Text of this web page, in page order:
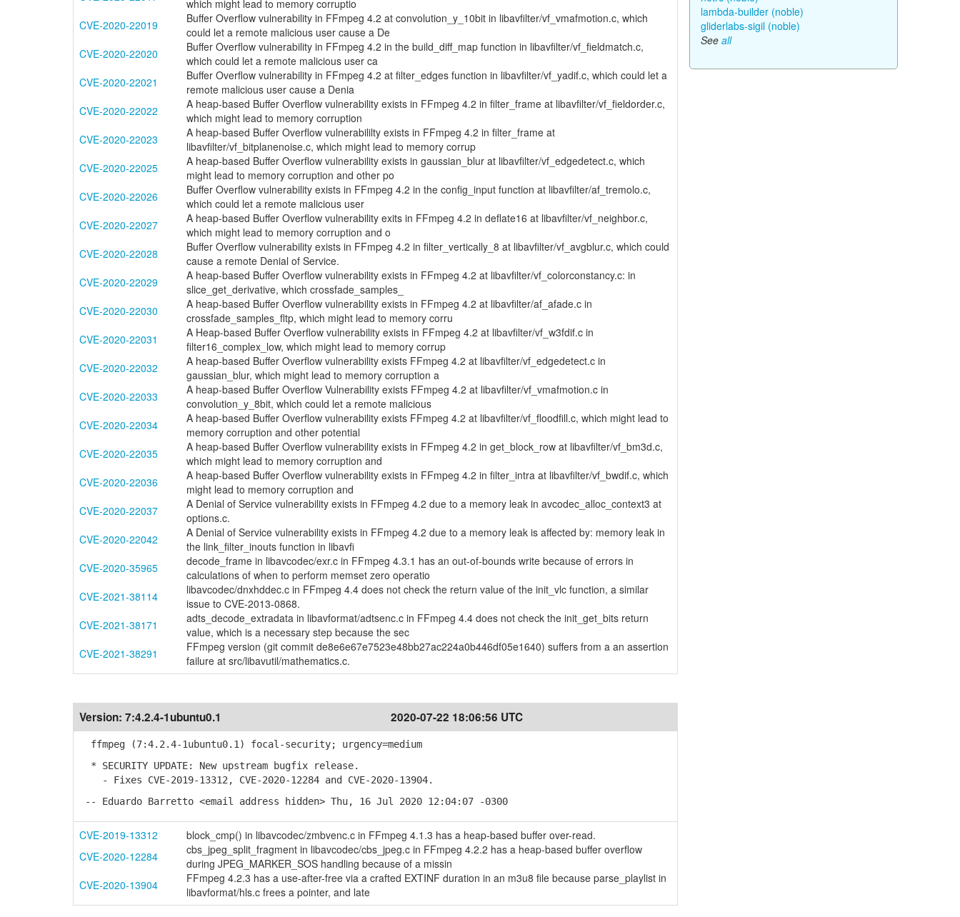
which might lead to memory corruptio
CVE-2020-22019
Buffer Overflow vulnerability in FFmpeg 4.2 at convolution_y_10bit in libavfilter/vf_vmafmotion.c, which
could let a remote malicious user cause a De
CVE-2020-22020
Buffer Overflow vulnerability in FFmpeg 4.2 in the build_diff_map function in libavfilter/vf_fieldmatch.c,
which could let a remote malicious user ca
CVE-2020-22021
Buffer Overflow vulnerability in FFmpeg 4.2 at filter_edges function in libavfilter/vf_yadif.c, which could let a
remote malicious user cause a Denia
CVE-2020-22022
A heap-based Buffer Overflow vulnerability exists in FFmpeg 4.2 in filter_frame at libavfilter/vf_fieldorder.c,
which might lead to memory corruption
CVE-2020-22023
A heap-based Buffer Overflow vulnerabililty exists in FFmpeg 4.2 in filter_frame at
libavfilter/vf_bitplanenoise.c, which might lead to memory corrup
CVE-2020-22025
A heap-based Buffer Overflow vulnerability exists in gaussian_blur at libavfilter/vf_edgedetect.c, which
might lead to memory corruption and other po
CVE-2020-22026
Buffer Overflow vulnerability exists in FFmpeg 4.2 in the config_input function at libavfilter/af_tremolo.c,
which could let a remote malicious user
CVE-2020-22027
A heap-based Buffer Overflow vulnerability exits in FFmpeg 4.2 in deflate16 at libavfilter/vf_neighbor.c,
which might lead to memory corruption and o
CVE-2020-22028
Buffer Overflow vulnerability exists in FFmpeg 4.2 in filter_vertically_8 at libavfilter/vf_avgblur.c, which could
cause a remote Denial of Service.
CVE-2020-22029
A heap-based Buffer Overflow vulnerability exists in FFmpeg 4.2 at libavfilter/vf_colorconstancy.c: in
slice_get_derivative, which crossfade_samples_
CVE-2020-22030
A heap-based Buffer Overflow vulnerability exists in FFmpeg 4.2 at libavfilter/af_afade.c in
crossfade_samples_fltp, which might lead to memory corru
CVE-2020-22031
A Heap-based Buffer Overflow vulnerability exists in FFmpeg 4.2 at libavfilter/vf_w3fdif.c in
filter16_complex_low, which might lead to memory corrup
CVE-2020-22032
A heap-based Buffer Overflow vulnerability exists FFmpeg 4.2 at libavfilter/vf_edgedetect.c in
gaussian_blur, which might lead to memory corruption a
CVE-2020-22033
A heap-based Buffer Overflow Vulnerability exists FFmpeg 4.2 at libavfilter/vf_vmafmotion.c in
convolution_y_8bit, which could let a remote malicious
CVE-2020-22034
A heap-based Buffer Overflow vulnerability exists FFmpeg 4.2 at libavfilter/vf_floodfill.c, which might lead to
memory corruption and other potential
CVE-2020-22035
A heap-based Buffer Overflow vulnerability exists in FFmpeg 4.2 in get_block_row at libavfilter/vf_bm3d.c,
which might lead to memory corruption and
CVE-2020-22036
A heap-based Buffer Overflow vulnerability exists in FFmpeg 4.2 in filter_intra at libavfilter/vf_bwdif.c, which
might lead to memory corruption and
CVE-2020-22037
A Denial of Service vulnerability exists in FFmpeg 4.2 due to a memory leak in avcodec_alloc_context3 at
options.c.
CVE-2020-22042
A Denial of Service vulnerability exists in FFmpeg 4.2 due to a memory leak is affected by: memory leak in
the link_filter_inouts function in libavfi
CVE-2020-35965
decode_frame in libavcodec/exr.c in FFmpeg 4.3.1 has an out-of-bounds write because of errors in
calculations of when to perform memset zero operatio
CVE-2021-38114
libavcodec/dnxhddec.c in FFmpeg 4.4 does not check the return value of the init_vlc function, a similar
issue to CVE-2013-0868.
CVE-2021-38171
adts_decode_extradata in libavformat/adtsenc.c in FFmpeg 4.4 does not check the init_get_bits return
value, which is a necessary step because the sec
CVE-2021-38291
FFmpeg version (git commit de8e6e67e7523e48bb27ac224a0b446df05e1640) suffers from a an assertion
failure at src/libavutil/mathematics.c.
Version: 7:4.2.4-1ubuntu0.1 2020-07-22 18:06:56 UTC
ffmpeg (7:4.2.4-1ubuntu0.1) focal-security; urgency=medium
* SECURITY UPDATE: New upstream bugfix release.
- Fixes CVE-2019-13312, CVE-2020-12284 and CVE-2020-13904.
-- Eduardo Barretto <email address hidden> Thu, 16 Jul 2020 12:04:07 -0300
CVE-2019-13312
block_cmp() in libavcodec/zmbvenc.c in FFmpeg 4.1.3 has a heap-based buffer over-read.
CVE-2020-12284
cbs_jpeg_split_fragment in libavcodec/cbs_jpeg.c in FFmpeg 4.2.2 has a heap-based buffer overflow
during JPEG_MARKER_SOS handling because of a missin
CVE-2020-13904
FFmpeg 4.2.3 has a use-after-free via a crafted EXTINF duration in an m3u8 file because parse_playlist in
libavformat/hls.c frees a pointer, and late
lambda-builder (noble)
gliderlabs-sigil (noble)
See all